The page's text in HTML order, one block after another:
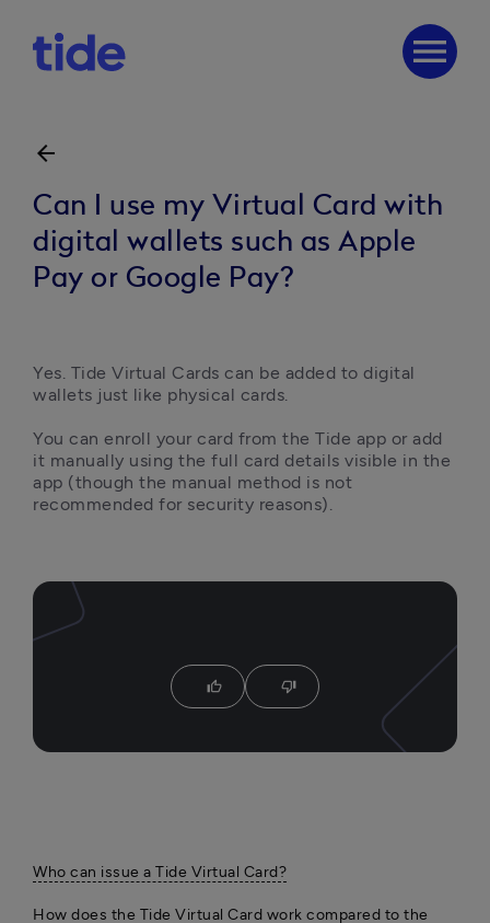
menu
arrow_back
Can I use my Virtual Card with
digital wallets such as Apple
Pay or Google Pay?
Yes. Tide Virtual Cards can be added to digital
wallets just like physical cards.
You can enroll your card from the Tide app or add
it manually using the full card details visible in the
app (though the manual method is not
recommended for security reasons).
thumb_up thumb_down
Who can issue a Tide Virtual Card?
How does the Tide Virtual Card work compared to the